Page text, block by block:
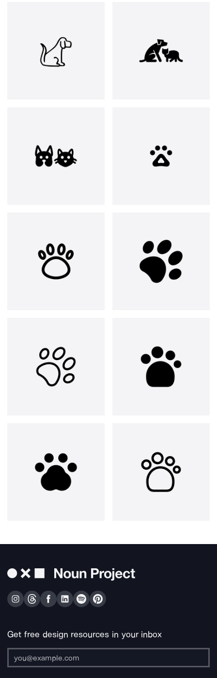
Get free design resources in your inbox